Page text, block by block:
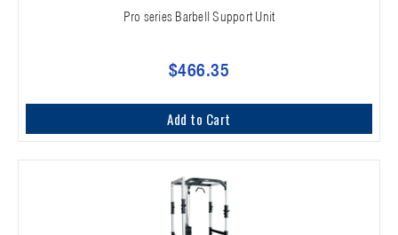
Pro series Barbell Support Unit
$466.35
Add to Cart